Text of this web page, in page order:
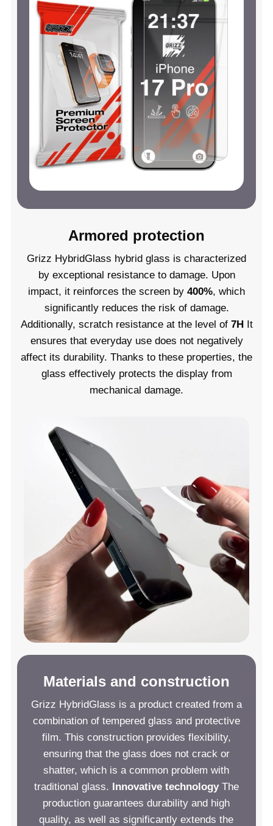
Armored protection
Grizz HybridGlass hybrid glass is characterized
by exceptional resistance to damage. Upon
impact, it reinforces the screen by 400%, which
significantly reduces the risk of damage.
Additionally, scratch resistance at the level of 7HIt
ensures that everyday use does not negatively
affect its durability. Thanks to these properties, the
glass effectively protects the display from
mechanical damage.
Materials and construction
Grizz HybridGlass is a product created from a
combination of tempered glass and protective
film. This construction provides flexibility,
ensuring that the glass does not crack or
shatter, which is a common problem with
traditional glass. Innovative technologyThe
production guarantees durability and high
quality, as well as significantly extends the